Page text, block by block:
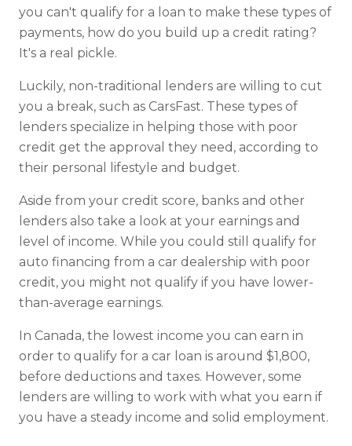
you can't qualify for a loan to make these types of
payments, how do you build up a credit rating?
It's a real pickle.
Luckily, non-traditional lenders are willing to cut
you a break, such as CarsFast. These types of
lenders specialize in helping those with poor
credit get the approval they need, according to
their personal lifestyle and budget.
Aside from your credit score, banks and other
lenders also take a look at your earnings and
level of income. While you could still qualify for
auto financing from a car dealership with poor
credit, you might not qualify if you have lower-
than-average earnings.
In Canada, the lowest income you can earn in
order to qualify for a car loan is around $1,800,
before deductions and taxes. However, some
lenders are willing to work with what you earn if
you have a steady income and solid employment.